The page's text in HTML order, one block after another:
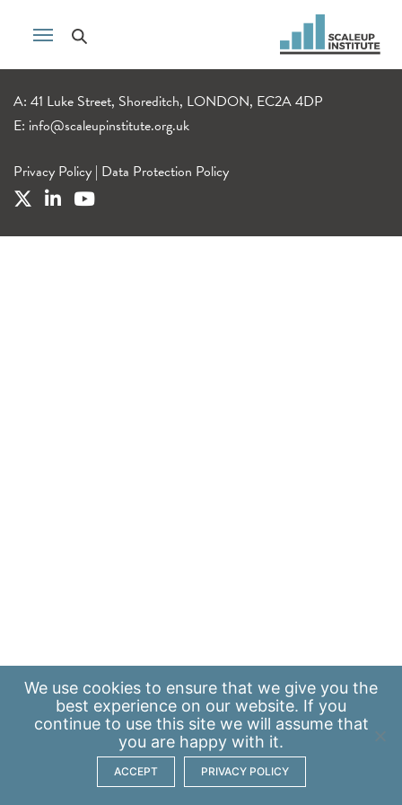
A: 41 Luke Street, Shoreditch, LONDON, EC2A 4DP
E: info@scaleupinstitute.org.uk
Privacy Policy | Data Protection Policy
We use cookies to ensure that we give you the
best experience on our website. If you
continue to use this site we will assume that
you are happy with it.
ACCEPT PRIVACY POLICY